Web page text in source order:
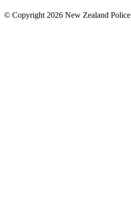
© Copyright 2026 New Zealand Police